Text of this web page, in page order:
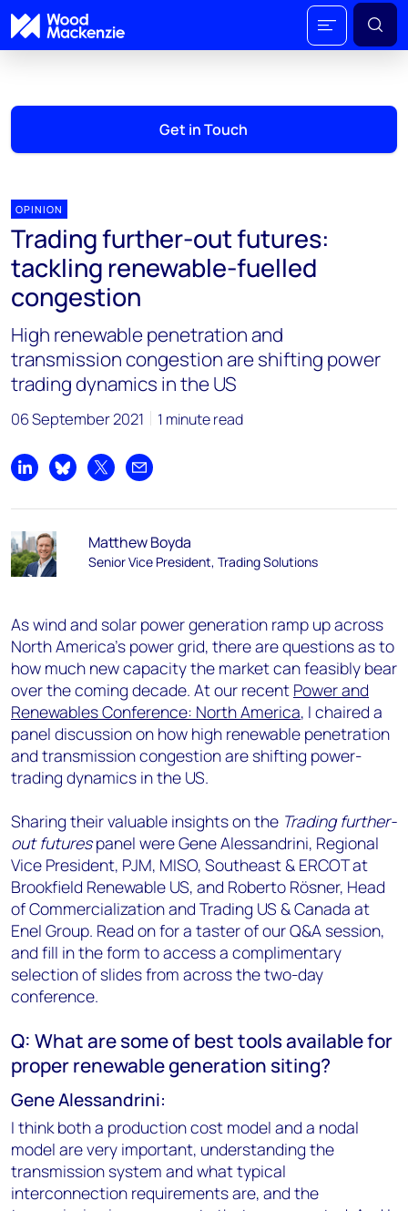
Get in Touch
OPINION
Trading further-out futures:
tackling renewable-fuelled
congestion
High renewable penetration and
transmission congestion are shifting power
trading dynamics in the US
06 September 2021 1 minute read
Share on LinkedIn
Share on Bluesky
Share on XShare by email
Matthew Boyda
Senior Vice President, Trading Solutions
As wind and solar power generation ramp up across
North America’s power grid, there are questions as to
how much new capacity the market can feasibly bear
over the coming decade. At our recent Power and
Renewables Conference: North America, I chaired a
panel discussion on how high renewable penetration
and transmission congestion are shifting power-
trading dynamics in the US.
Sharing their valuable insights on the Trading further-
out futurespanel were Gene Alessandrini, Regional
Vice President, PJM, MISO, Southeast & ERCOT at
Brookfield Renewable US, and Roberto Rösner, Head
of Commercialization and Trading US & Canada at
Enel Group. Read on for a taster of our Q&A session,
and fill in the form to access a complimentary
selection of slides from across the two-day
conference.
Q: What are some of best tools available for
proper renewable generation siting?
Gene Alessandrini:
I think both a production cost model and a nodal
model are very important, understanding the
transmission system and what typical
interconnection requirements are, and the